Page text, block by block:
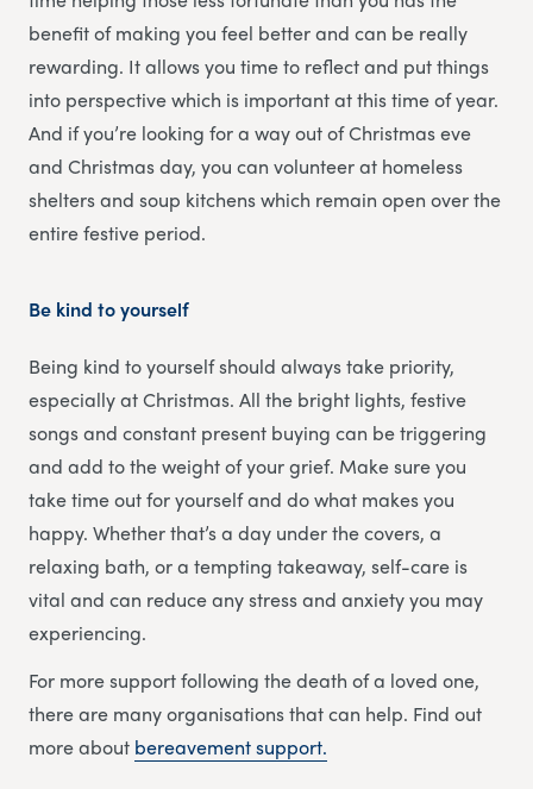
benefit of making you feel better and can be really
rewarding. It allows you time to reflect and put things
into perspective which is important at this time of year.
And if you’re looking for a way out of Christmas eve
and Christmas day, you can volunteer at homeless
shelters and soup kitchens which remain open over the
entire festive period.
Be kind to yourself
Being kind to yourself should always take priority,
especially at Christmas. All the bright lights, festive
songs and constant present buying can be triggering
and add to the weight of your grief. Make sure you
take time out for yourself and do what makes you
happy. Whether that’s a day under the covers, a
relaxing bath, or a tempting takeaway, self-care is
vital and can reduce any stress and anxiety you may
experiencing.
For more support following the death of a loved one,
there are many organisations that can help. Find out
more about bereavement support.